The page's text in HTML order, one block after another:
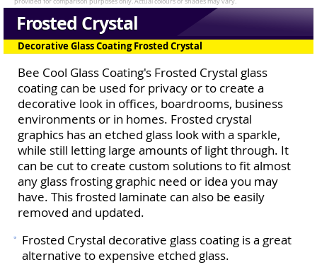
Frosted Crystal
Decorative Glass Coating Frosted Crystal
Bee Cool Glass Coating's Frosted Crystal glass
coating can be used for privacy or to create a
decorative look in offices, boardrooms, business
environments or in homes. Frosted crystal
graphics has an etched glass look with a sparkle,
while still letting large amounts of light through. It
can be cut to create custom solutions to fit almost
any glass frosting graphic need or idea you may
have. This frosted laminate can also be easily
removed and updated.
Frosted Crystal decorative glass coating is a great
alternative to expensive etched glass.